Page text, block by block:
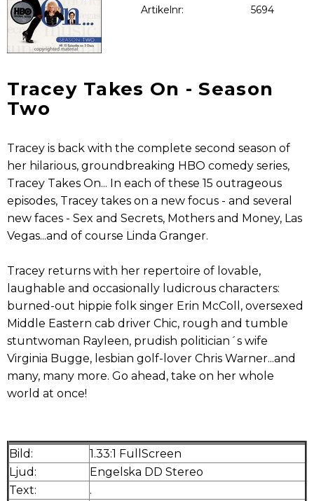
Artikelnr 5694
Tracey Takes On - Season
Two
Tracey is back with the complete second season of
her hilarious, groundbreaking HBO comedy series,
Tracey Takes On... In each of these 15 outrageous
episodes, Tracey takes on a new focus - and several
new faces - Sex and Secrets, Mothers and Money, Las
Vegas...and of course Linda Granger.
Tracey returns with her repertoire of lovable,
laughable and occasionally ludicrous characters:
burned-out hippie folk singer Erin McColl, oversexed
Middle Eastern cab driver Chic, rough and tumble
stuntwoman Rayleen, prudish politician´s wife
Virginia Bugge, lesbian golf-lover Chris Warner...and
many, many more. Go ahead, take on her whole
world at once!
Bild:
1.33:1 FullScreen
Ljud:
Engelska DD Stereo
Text:
.